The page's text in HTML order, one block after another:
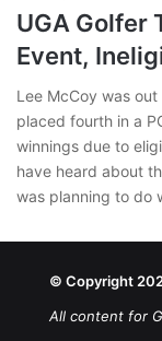
UGA Golfer
Event,
Lee McCoy was
placed fourth in a
winnings due to
have heard about
was planning to do
© Copyright
All content for